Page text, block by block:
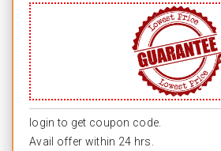
login to get coupon code.
Avail offer within 24 hrs.